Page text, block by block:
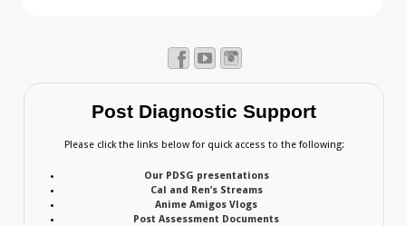
Post Diagnostic Support
Please click the links below for quick access to the following:
Our PDSG presentations
Cal and Ren’s Streams
Anime Amigos Vlogs
Post Assessment Documents